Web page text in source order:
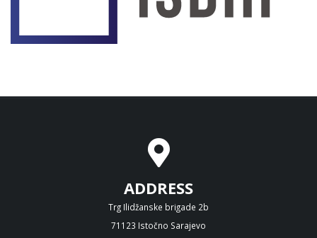
ADDRESS
Trg Ilidžanske brigade 2b
71123 Istočno Sarajevo